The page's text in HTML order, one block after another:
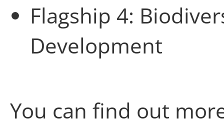
Flagship 4:
Development
You can find out